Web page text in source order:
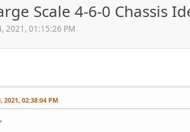
Scale 4-6-0 Chassis
2021, 01:15:26 PM
2021, 02:38:04 PM